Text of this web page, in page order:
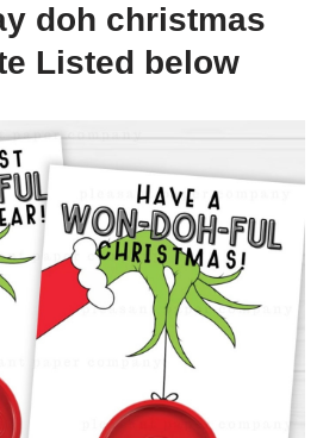
doh christmas
Listed below